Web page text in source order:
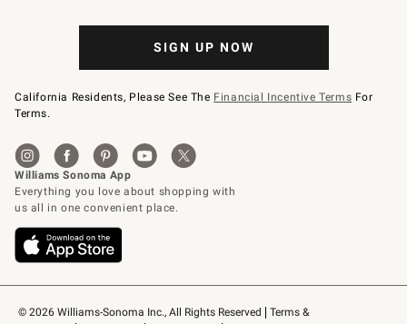
© 2026 Williams-Sonoma Inc., All Rights Reserved
Terms &
SIGN UP NOW
California Residents, Please See The Financial Incentive Terms For
Terms.